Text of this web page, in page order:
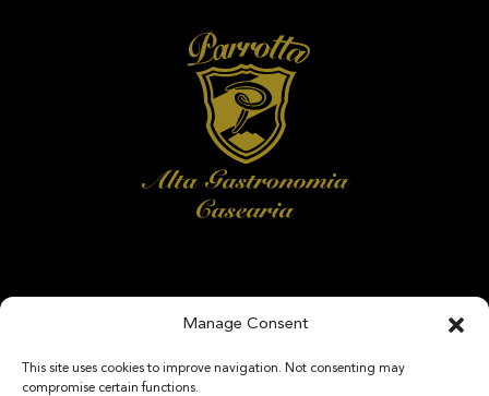
Manage Consent
This site uses cookies to improve navigation. Not consenting may
compromise certain functions.
FOLLOW US